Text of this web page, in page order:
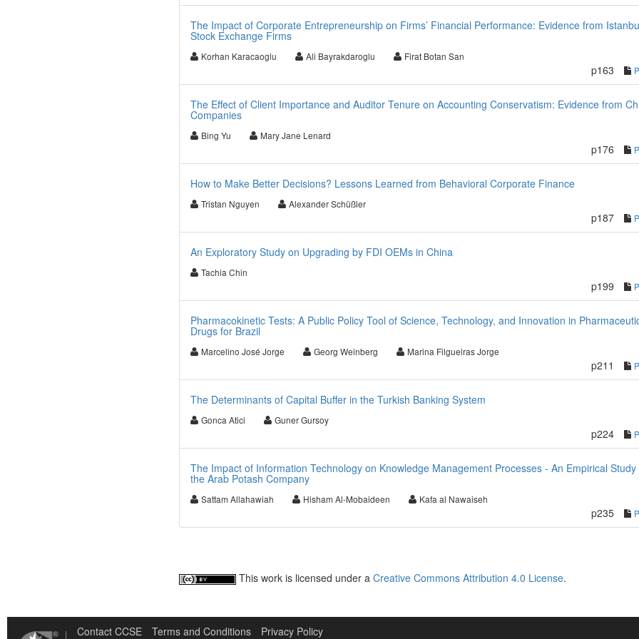
The Impact of Corporate Entrepreneurship on Firms’ Financial Performance: Evidence from
Stock Exchange Firms
Korhan Karacaoglu Ali Bayrakdaroglu Firat Botan San
p163
The Effect of Client Importance and Auditor Tenure on Accounting Conservatism: Evidence from
Companies
Bing Yu Mary Jane Lenard
p176
How to Make Better Decisions? Lessons Learned from Behavioral Corporate Finance
Tristan Nguyen Alexander Schüßler
p187
An Exploratory Study on Upgrading by FDI OEMs in China
Tachia Chin
p199
Pharmacokinetic Tests: A Public Policy Tool of Science, Technology, and Innovation in
Drugs for Brazil
Marcelino José Jorge Georg Weinberg Marina Filgueiras Jorge
p211
The Determinants of Capital Buffer in the Turkish Banking System
Gonca Atici Guner Gursoy
p224
The Impact of Information Technology on Knowledge Management Processes - An Empirical Study
the Arab Potash Company
Sattam Allahawiah Hisham Al-Mobaideen Kafa al Nawaiseh
p235
This work is licensed under a Creative Commons Attribution 4.0 License.
Contact CCSE Terms and Conditions
Privacy Policy